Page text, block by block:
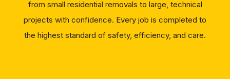
from small residential removals to large, technical
projects with confidence. Every job is completed to
the highest standard of safety, efficiency, and care.